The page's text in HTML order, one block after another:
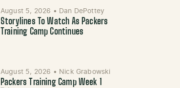
August 5, 2026 • Dan DePottey
Storylines To Watch As Packers
Training Camp Continues
August 5, 2026 • Nick Grabowski
Packers Training Camp Week 1